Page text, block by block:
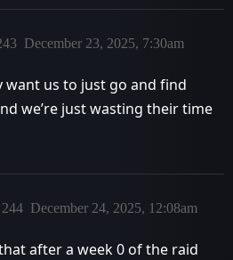
December 23, 2025, 7:30am
us to just go and find
we’re just wasting their time
December 24, 2025, 12:08am
244
after a week 0 of the raid